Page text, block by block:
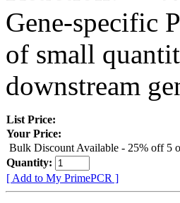
Gene-specific
of small
downstream
List Price:
Your Price:
Bulk Discount Available - 25% off 5
Quantity:
[ Add to My PrimePCR ]